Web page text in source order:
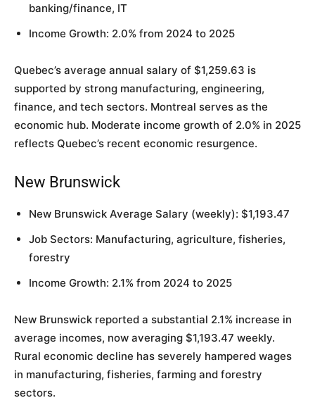
banking/finance, IT
Income Growth: 2.0% from 2024 to 2025
Quebec’s average annual salary of $1,259.63 is
supported by strong manufacturing, engineering,
finance, and tech sectors. Montreal serves as the
economic hub. Moderate income growth of 2.0% in 2025
reflects Quebec’s recent economic resurgence.
New Brunswick
New Brunswick Average Salary (weekly): $1,193.47
Job Sectors: Manufacturing, agriculture, fisheries,
forestry
Income Growth: 2.1% from 2024 to 2025
New Brunswick reported a substantial 2.1% increase in
average incomes, now averaging $1,193.47 weekly.
Rural economic decline has severely hampered wages
in manufacturing, fisheries, farming and forestry
sectors.